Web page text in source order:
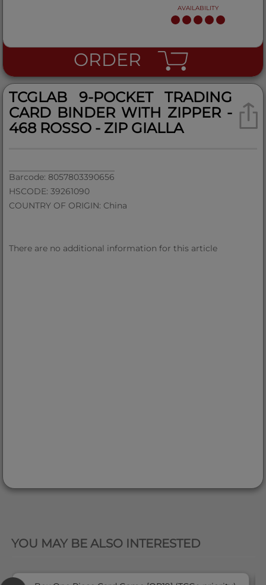
AVAILABILITY
ORDER
TCGLAB 9-POCKET TRADING
CARD BINDER WITH ZIPPER -
468 ROSSO - ZIP GIALLA
Barcode: 8057803390656
HSCODE: 39261090
COUNTRY OF ORIGIN: China
There are no additional information for this article
YOU MAY BE ALSO INTERESTED